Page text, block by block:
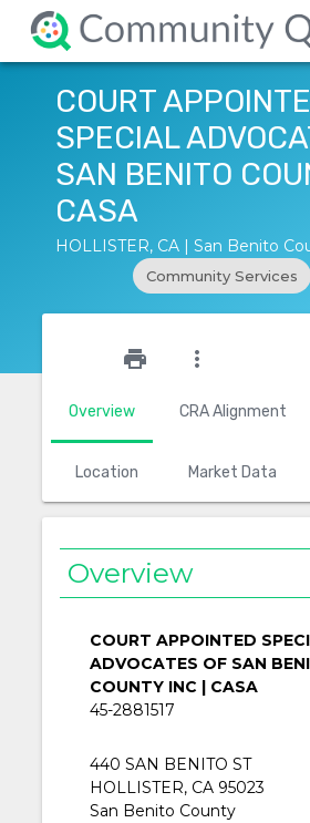
COURT
SPECIAL
SAN BENITO
CASA
HOLLISTER, CA | San Benito
Community Services
Overview CRA Alignment
Location Market Data
print more_vert
Overview
COURT APPOINTED
ADVOCATES OF SAN
COUNTY INC | CASA
45-2881517
440 SAN BENITO ST
HOLLISTER, CA 95023
San Benito County